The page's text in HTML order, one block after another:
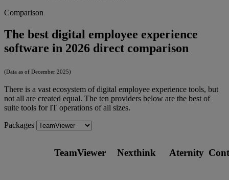
Comparison
The best digital employee experience
software in 2026 direct comparison
(Data as of December 2025)
There is a vast ecosystem of digital employee experience tools, but
not all are created equal. The ten providers below are the best of
suite tools for IT operations of all sizes.
Packages
TeamViewer Nexthink Aternity